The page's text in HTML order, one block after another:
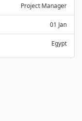
Project Manager
01 Jan
Egypt